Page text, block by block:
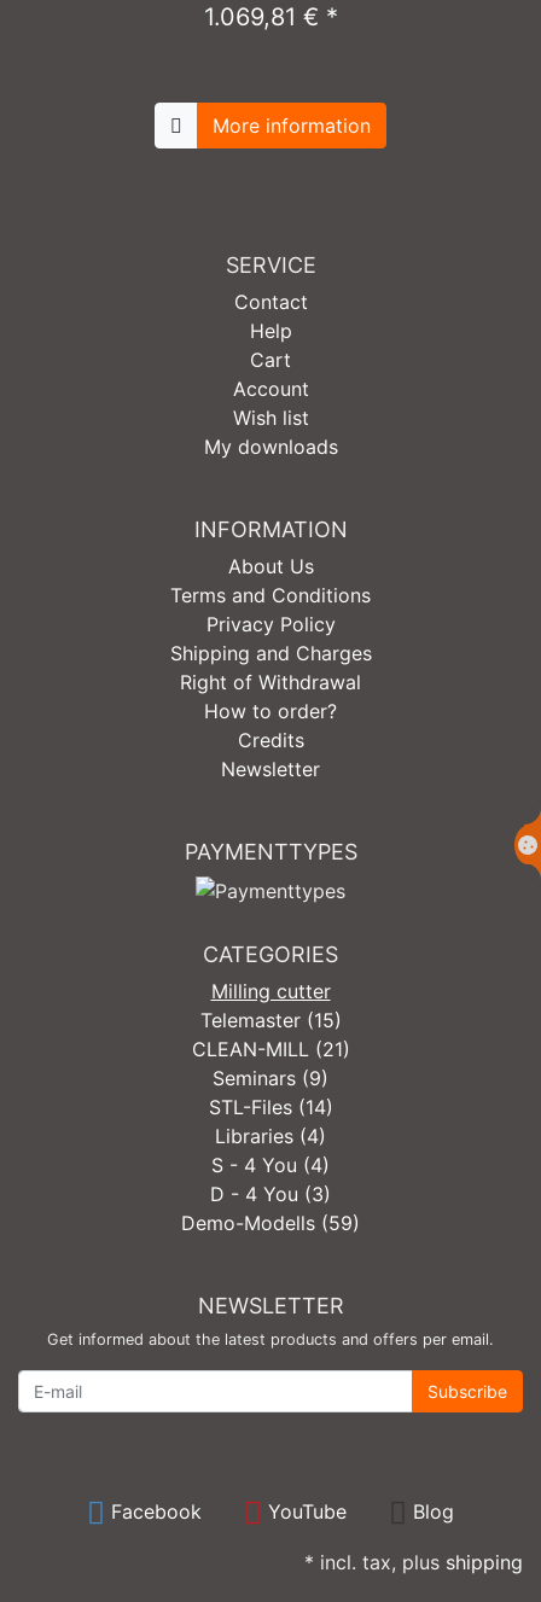
1.069,81 € *
More information
SERVICE
Contact
Help
Cart
Account
Wish list
My downloads
INFORMATION
About Us
Terms and Conditions
Privacy Policy
Shipping and Charges
Right of Withdrawal
How to order?
Credits
Newsletter
PAYMENTTYPES
CATEGORIES
Milling cutter
Telemaster (15)
CLEAN-MILL (21)
Seminars (9)
STL-Files (14)
Libraries (4)
S - 4 You (4)
D - 4 You (3)
Demo-Modells (59)
NEWSLETTER
Get informed about the latest products and offers per email.
Subscribe
Facebook YouTube Blog
* incl. tax, plus shipping